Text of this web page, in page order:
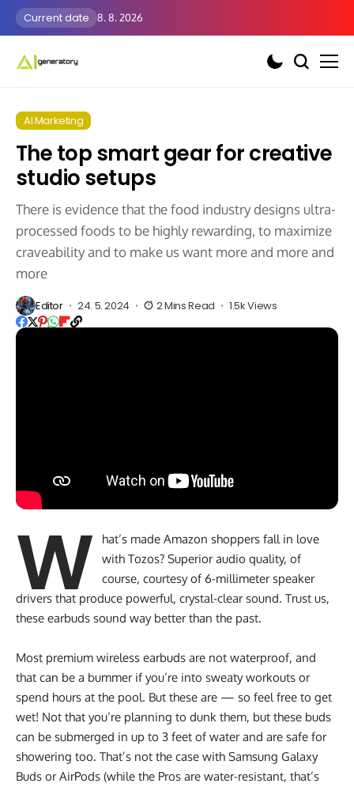
Current date 8. 8. 2026
AI Marketing
The top smart gear for creative
studio setups
There is evidence that the food industry designs ultra-
processed foods to be highly rewarding, to maximize
craveability and to make us want more and more and
more
Editor 24. 5. 2024 2 Mins Read 1.5k Views
W
hat’s made Amazon shoppers fall in love
with Tozos? Superior audio quality, of
course, courtesy of 6-millimeter speaker
drivers that produce powerful, crystal-clear sound. Trust us,
these earbuds sound way better than the past.
Most premium wireless earbuds are not waterproof, and
that can be a bummer if you’re into sweaty workouts or
spend hours at the pool. But these are — so feel free to get
wet! Not that you’re planning to dunk them, but these buds
can be submerged in up to 3 feet of water and are safe for
showering too. That’s not the case with Samsung Galaxy
Buds or AirPods (while the Pros are water-resistant, that’s